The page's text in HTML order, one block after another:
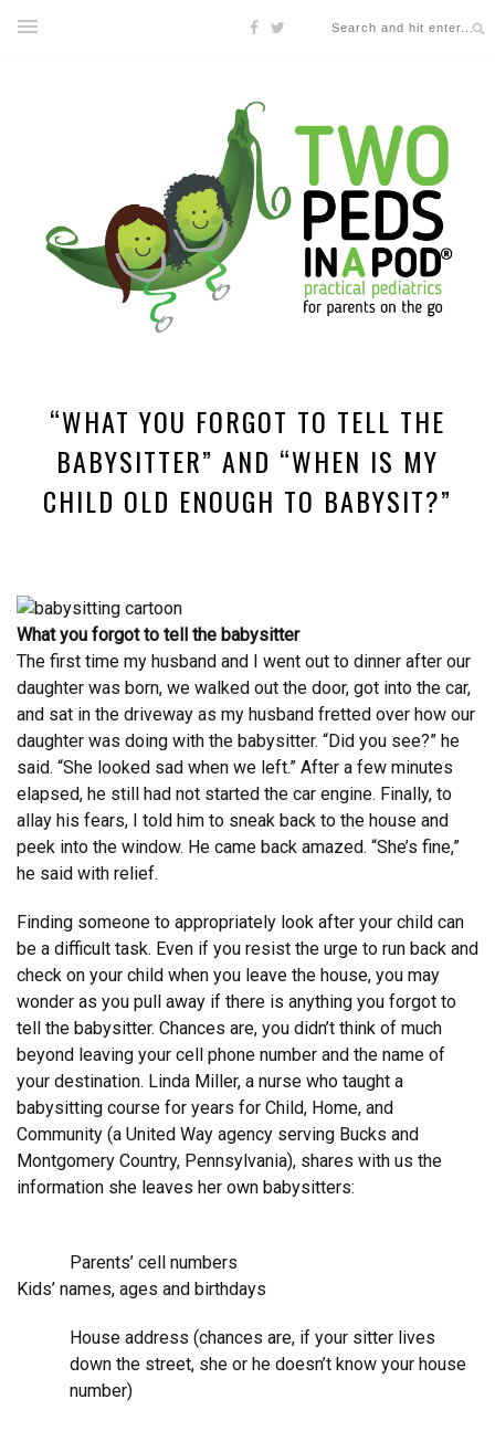
“WHAT YOU FORGOT TO TELL THE
BABYSITTER” AND “WHEN IS MY
CHILD OLD ENOUGH TO BABYSIT?”
What you forgot to tell the babysitter
The first time my husband and I went out to dinner after our
daughter was born, we walked out the door, got into the car,
and sat in the driveway as my husband fretted over how our
daughter was doing with the babysitter. “Did you see?” he
said. “She looked sad when we left.” After a few minutes
elapsed, he still had not started the car engine. Finally, to
allay his fears, I told him to sneak back to the house and
peek into the window. He came back amazed. “She’s fine,”
he said with relief.
Finding someone to appropriately look after your child can
be a difficult task. Even if you resist the urge to run back and
check on your child when you leave the house, you may
wonder as you pull away if there is anything you forgot to
tell the babysitter. Chances are, you didn’t think of much
beyond leaving your cell phone number and the name of
your destination. Linda Miller, a nurse who taught a
babysitting course for years for Child, Home, and
Community (a United Way agency serving Bucks and
Montgomery Country, Pennsylvania), shares with us the
information she leaves her own babysitters:
Parents’ cell numbers
Kids’ names, ages and birthdays
House address (chances are, if your sitter lives
down the street, she or he doesn’t know your house
number)